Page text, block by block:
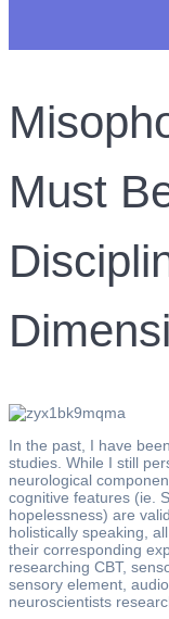
Must
In the past, I have
studies. While I still
neurological
cognitive features (ie.
hopelessness) are
holistically speaking,
their corresponding
researching CBT,
sensory element,
neuroscientists